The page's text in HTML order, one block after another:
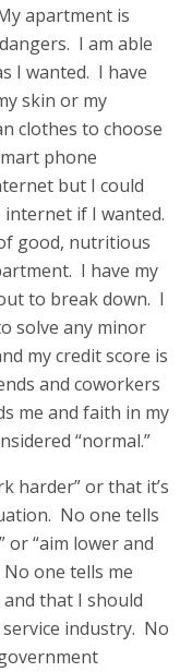
apartment is
I am able
I wanted. I have
skin or my
clothes to choose
phone
but I could
internet if I wanted.
good, nutritious
I have my
to break down. I
solve any minor
my credit score is
and coworkers
me and faith in my
“normal.”
harder” or that it’s
No one tells
or “aim lower and
one tells me
that I should
service industry. No